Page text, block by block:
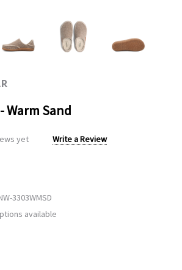
Warm Sand
yet Write a Review
3303WMSD
available